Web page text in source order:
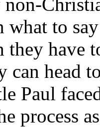
what to
they have
can head
Paul
process